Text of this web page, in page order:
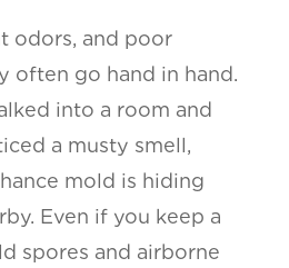
odors, and poor
often go hand in hand.
into a room and
a musty smell,
mold is hiding
Even if you keep a
spores and airborne